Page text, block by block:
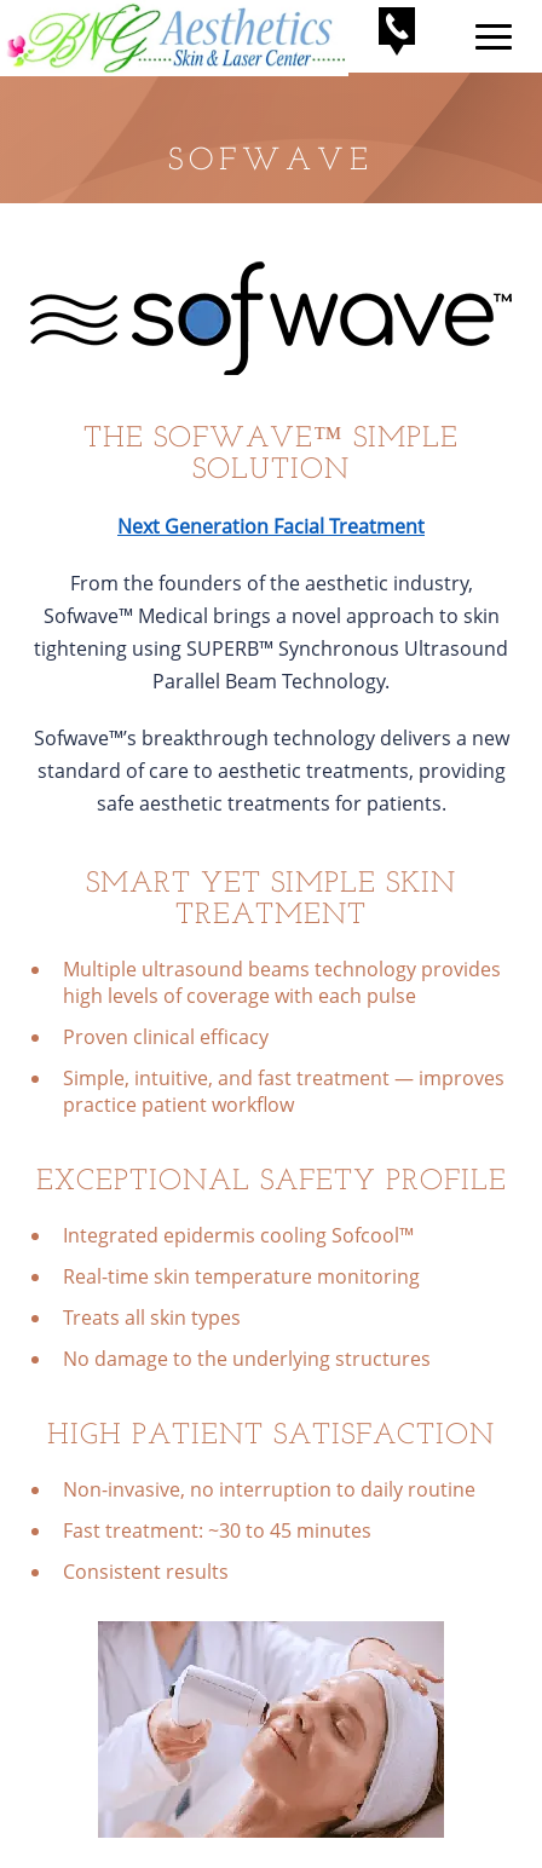
SOFWAVE
THE SOFWAVE™ SIMPLE
SOLUTION
Next Generation Facial Treatment
From the founders of the aesthetic industry,
Sofwave™ Medical brings a novel approach to skin
tightening using SUPERB™ Synchronous Ultrasound
Parallel Beam Technology.
Sofwave™’s breakthrough technology delivers a new
standard of care to aesthetic treatments, providing
safe aesthetic treatments for patients.
SMART YET SIMPLE SKIN
TREATMENT
Multiple ultrasound beams technology provides
high levels of coverage with each pulse
Proven clinical efficacy
Simple, intuitive, and fast treatment — improves
practice patient workflow
EXCEPTIONAL SAFETY PROFILE
Integrated epidermis cooling Sofcool™
Real-time skin temperature monitoring
Treats all skin types
No damage to the underlying structures
HIGH PATIENT SATISFACTION
Non-invasive, no interruption to daily routine
Fast treatment: ~30 to 45 minutes
Consistent results